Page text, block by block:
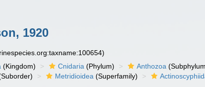
1920
(Kingdom) Cnidaria (Phylum) Anthozoa
Metridioidea (Superfamily)